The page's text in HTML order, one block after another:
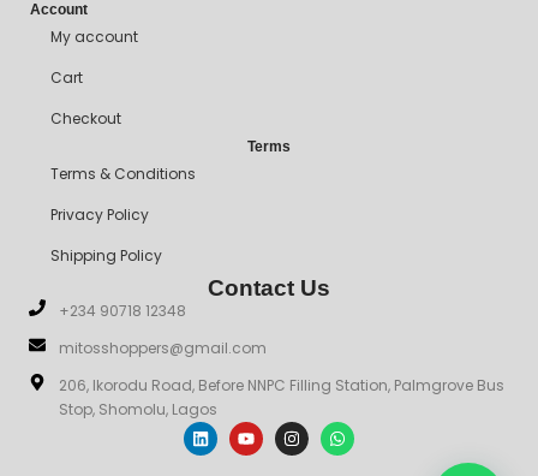
Account
My account
Cart
Checkout
Terms
Terms & Conditions
Privacy Policy
Shipping Policy
Contact Us
+234 90718 12348
mitosshoppers@gmail.com
206, Ikorodu Road, Before NNPC Filling Station, Palmgrove Bus
Stop, Shomolu, Lagos